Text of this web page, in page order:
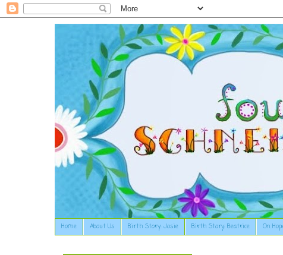
Home About Us Birth Story: Josie Birth Story: Beatrice On